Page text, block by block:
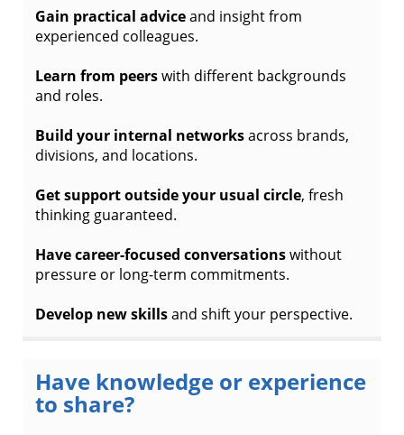
Gain practical adviceand insight from
experienced colleagues.
Learn from peerswith different backgrounds
and roles.
Build your internal networksacross brands,
divisions, and locations.
Get support outside your usual circle, fresh
thinking guaranteed.
Have career-focused conversationswithout
pressure or long-term commitments.
Develop new skillsand shift your perspective.
Have knowledge or experience
to share?